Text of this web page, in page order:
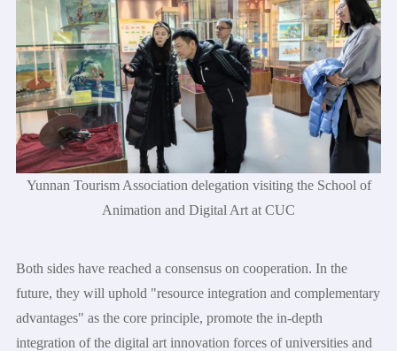
Yunnan Tourism Association delegation visiting the School of
Animation and Digital Art at CUC
Both sides have reached a consensus on cooperation. In the
future, they will uphold "resource integration and complementary
advantages" as the core principle, promote the in-depth
integration of the digital art innovation forces of universities and